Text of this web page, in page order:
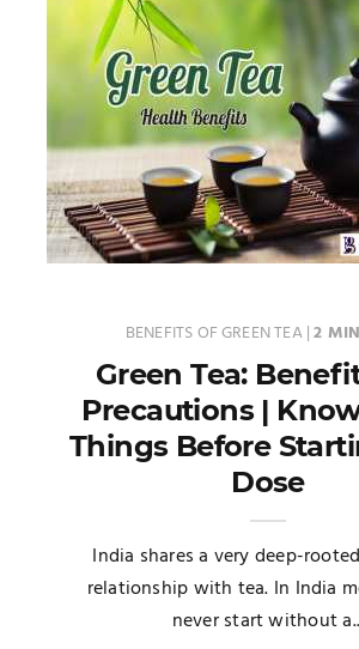
BENEFITS OF GREEN TEA|2
Green Tea:
Precautions |
Things Before
Dose
India shares a very deep-
relationship with tea. In India
never start without